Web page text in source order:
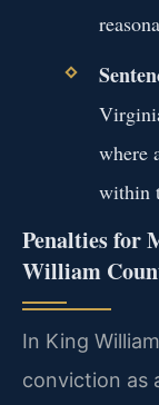
where
within
Penalties for
William
In King
conviction as